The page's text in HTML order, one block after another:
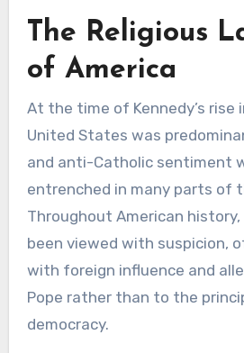
The Religious
of America
At the time of Kennedy’s rise
United States was
and anti-Catholic sentiment
entrenched in many parts of
Throughout American
been viewed with suspicion,
with foreign influence and
Pope rather than to the
democracy.